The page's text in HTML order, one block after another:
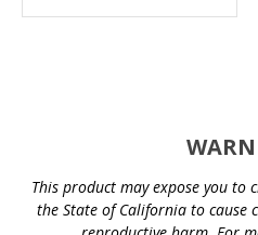
This product may expose you to
the State of California to cause